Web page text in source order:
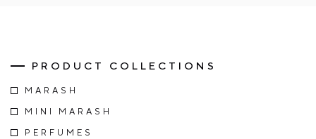
PRODUCT COLLECTIONS
MARASH
MINI MARASH
PERFUMES